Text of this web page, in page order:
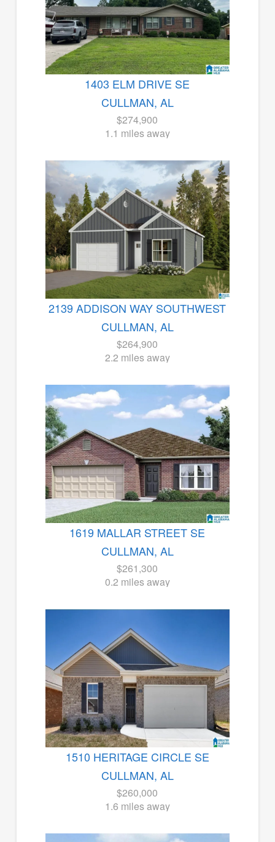
1403 ELM DRIVE SE
CULLMAN, AL
$274,900
1.1 miles away
2139 ADDISON WAY SOUTHWEST
CULLMAN, AL
$264,900
2.2 miles away
1619 MALLAR STREET SE
CULLMAN, AL
$261,300
0.2 miles away
1510 HERITAGE CIRCLE SE
CULLMAN, AL
$260,000
1.6 miles away